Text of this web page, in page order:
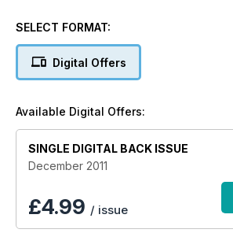
ALLDENS EXHAUSTS
ACE PIPE BENDERS
GRANT AND CROX
SELECT FORMAT:
Digital Offers
Available Digital Offers:
SINGLE DIGITAL BACK ISSUE
December 2011
£4.99 / issue